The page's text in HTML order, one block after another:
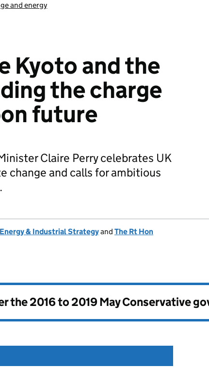
and energy
Kyoto and the
the charge
future
Claire Perry celebrates UK
change and calls for ambitious
& Industrial Strategyand The Rt Hon
the2016 to 2019 May Conservative